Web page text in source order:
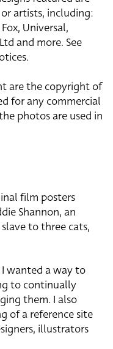
artists, including:
Universal,
and more. See
are the copyright of
for any commercial
photos are used in
film posters
Shannon, an
to three cats,
wanted a way to
to continually
them. I also
of a reference site
illustrators